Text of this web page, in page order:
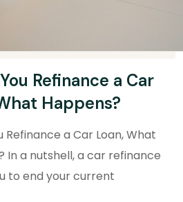
Refinance a Car
Happens?
Refinance a Car Loan, What
In a nutshell, a car refinance
to end your current